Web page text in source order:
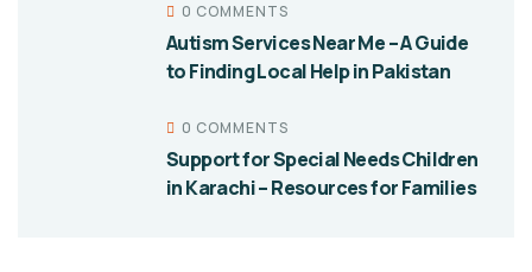
0 COMMENTS
Autism Services Near Me – A Guide
to Finding Local Help in Pakistan
0 COMMENTS
Support for Special Needs Children
in Karachi – Resources for Families